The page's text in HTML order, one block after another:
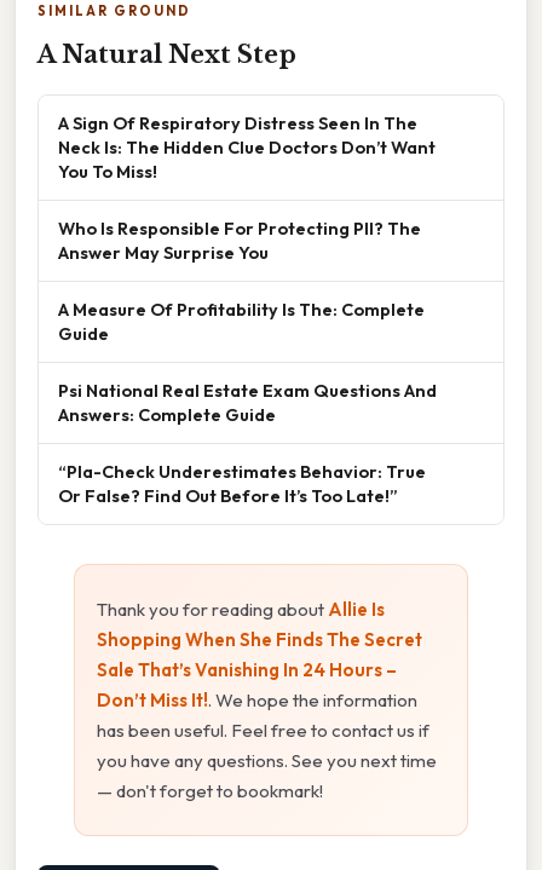
SIMILAR GROUND
A Natural Next Step
A Sign Of Respiratory Distress Seen In The
Neck Is: The Hidden Clue Doctors Don’t Want
You To Miss!
Who Is Responsible For Protecting PII? The
Answer May Surprise You
A Measure Of Profitability Is The: Complete
Guide
Psi National Real Estate Exam Questions And
Answers: Complete Guide
“Pla-Check Underestimates Behavior: True
Or False? Find Out Before It’s Too Late!”
Thank you for reading about Allie Is
Shopping When She Finds The Secret
Sale That’s Vanishing In 24 Hours –
Don’t Miss It!. We hope the information
has been useful. Feel free to contact us if
you have any questions. See you next time
— don't forget to bookmark!